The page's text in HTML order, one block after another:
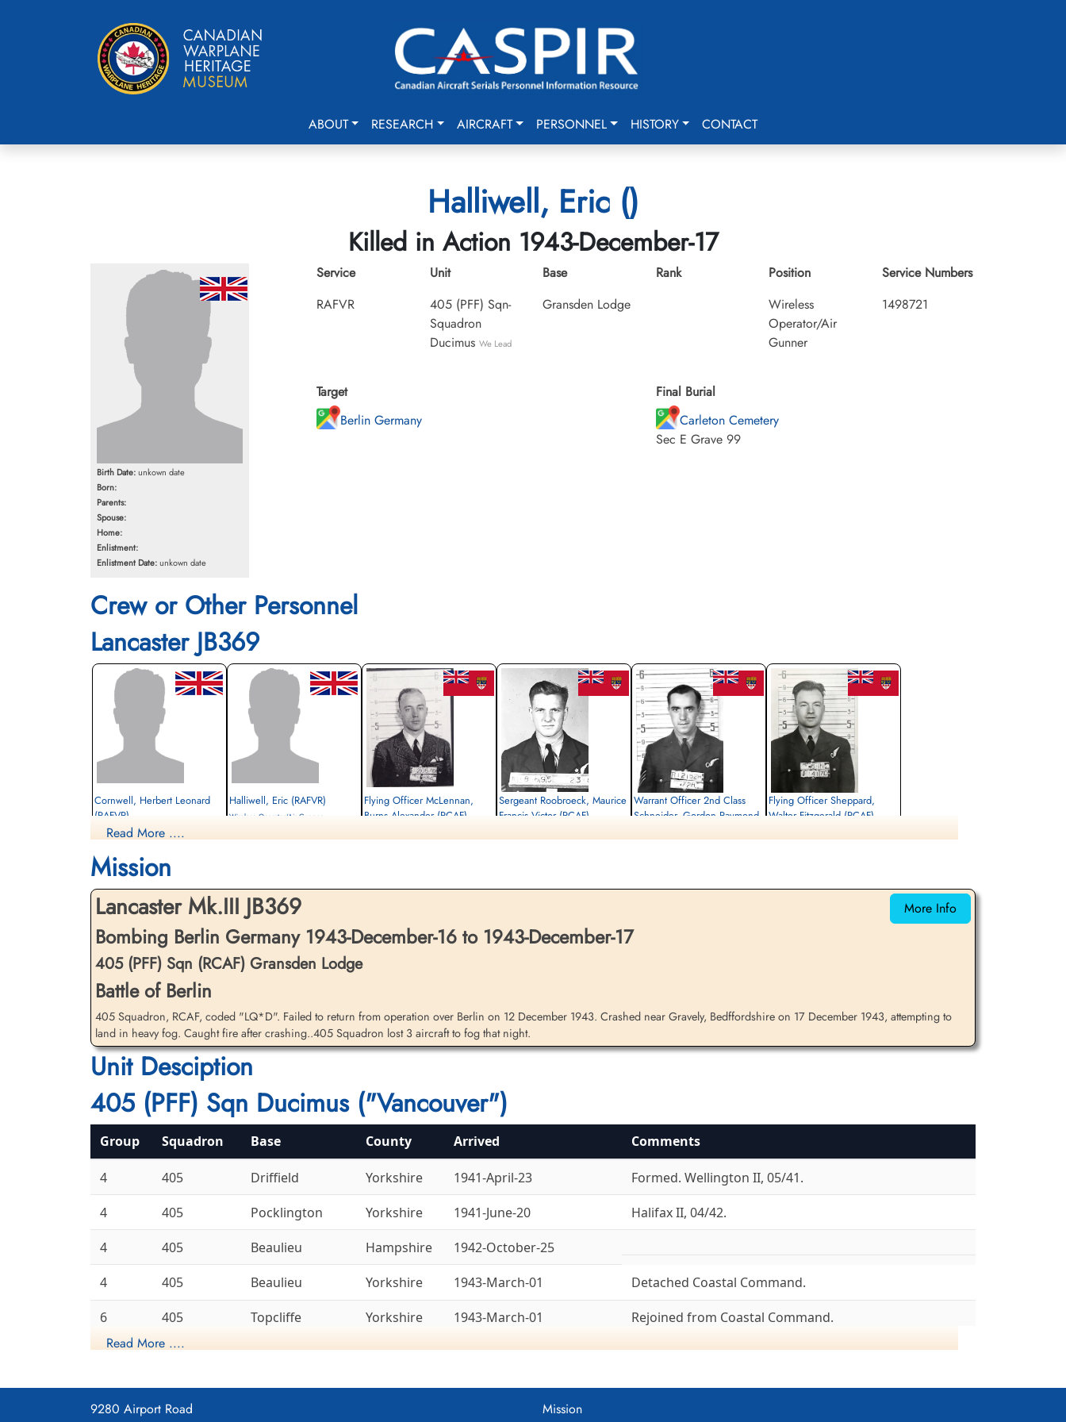
ABOUT RESEARCH AIRCRAFT PERSONNEL HISTORY CONTACT
Halliwell, Eric ()
Killed in Action 1943-December-17
Birth Date:unkown date
Born:
Parents:
Spouse:
Home:
Enlistment:
Enlistment Date:unkown date
Service
RAFVR
Unit
405 (PFF) Sqn-
Squadron
Ducimus We Lead
Base
Gransden Lodge
Rank
Position
Wireless
Operator/Air
Gunner
Service Numbers
1498721
Target
Berlin Germany
Final Burial
Carleton Cemetery
Sec E Grave 99
Crew or Other Personnel
Lancaster JB369
Cornwell, Herbert Leonard
(RAFVR)
Flight Engineer
1943-December-17
Bottisham Cemetery, Downing Close,
Bottisham, Cambridgeshire, UK
Halliwell, Eric (RAFVR)
Wireless Operator/Air Gunner
Flying Officer McLennan,
Burns Alexander (RCAF)
Cambridgeshire, UK
Sergeant Roobroeck, Maurice
Francis Victor (RCAF)
Cambridgeshire, UK
Warrant Officer 2nd Class
Schneider, Gordon Raymond
City Cemetery, Cambridge,
Flying Officer Sheppard,
Walter Fitzgerald (RCAF)
Cambridgeshire, UK
Read More ....
Mission
More Info
Lancaster Mk.III JB369
Bombing Berlin Germany 1943-December-16 to 1943-December-17
405 (PFF) Sqn (RCAF) Gransden Lodge
Battle of Berlin
405 Squadron, RCAF, coded "LQ*D". Failed to return from operation over Berlin on 12 December 1943. Crashed near Gravely, Bedffordshire on 17 December 1943, attempting to
land in heavy fog. Caught fire after crashing..405 Squadron lost 3 aircraft to fog that night.
Unit Desciption
405 (PFF) Sqn Ducimus ("Vancouver")
Group Squadron Base County Arrived Comments
4 405 Driffield Yorkshire 1941-April-23 Formed. Wellington II, 05/41.
4 405 Pocklington Yorkshire 1941-June-20 Halifax II, 04/42.
4 405 Beaulieu Hampshire 1942-October-25
4 405 Beaulieu Yorkshire 1943-March-01 Detached Coastal Command.
6 405 Topcliffe Yorkshire 1943-March-01 Rejoined from Coastal Command.
6 405 Leeming Yorkshire 1943-March-14 To 8 Group, 18/04/43.
Gransden
Ex-6 Group. Lancaster I, 08/43. Lancaster III, 08/43.
Read More ....
9280 Airport Road
Mission